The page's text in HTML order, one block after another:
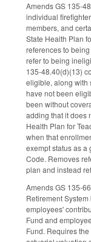
Amends GS 135-
individual
members, and
State Health Plan
references to
refer to being
135-48.40(d)(13)
eligible, along with
have not been
been without
adding that it does
Health Plan for
when that
exempt status as
Code. Removes
plan and instead
Amends GS 135-
Retirement
employees'
Fund and
Fund. Requires